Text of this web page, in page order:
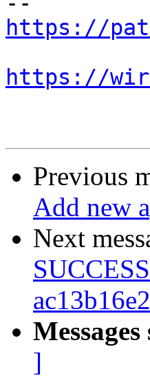
https://
https://
Previous
Add new
Next
SUCCESS
]